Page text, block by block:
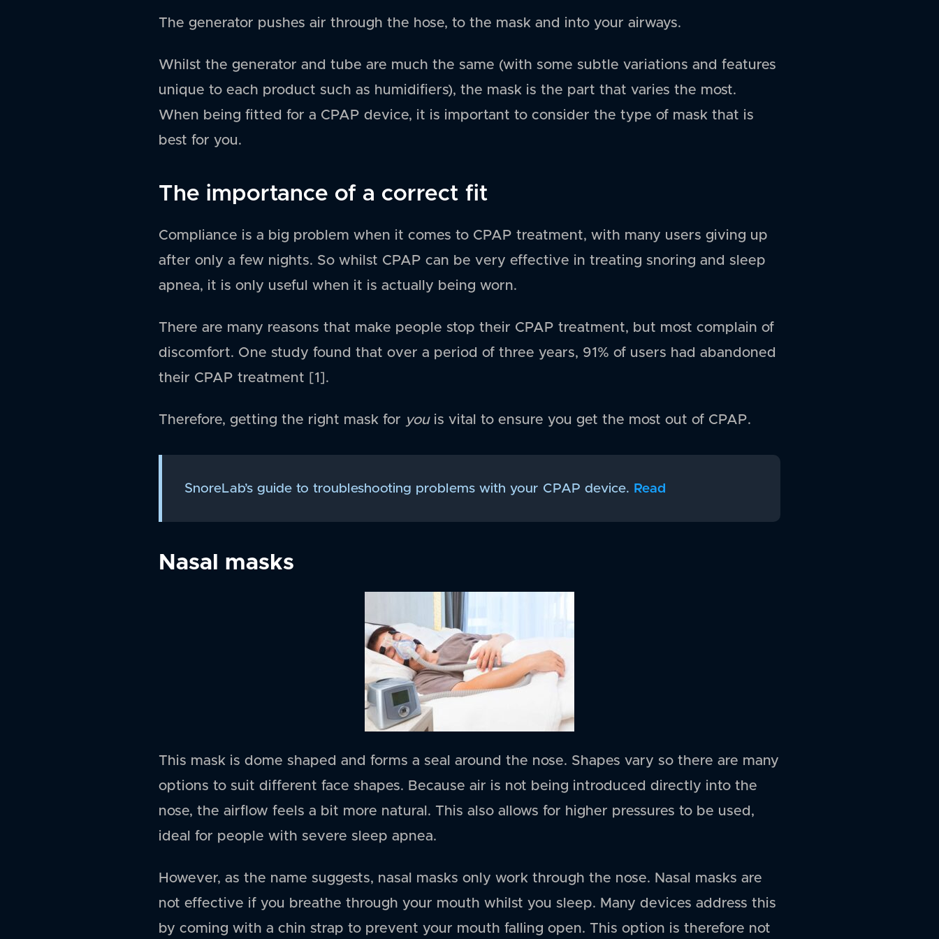
The generator pushes air through the hose, to the mask and into your airways.
Whilst the generator and tube are much the same (with some subtle variations and features
unique to each product such as humidifiers), the mask is the part that varies the most.
When being fitted for a CPAP device, it is important to consider the type of mask that is
best for you.
The importance of a correct fit
Compliance is a big problem when it comes to CPAP treatment, with many users giving up
after only a few nights. So whilst CPAP can be very effective in treating snoring and sleep
apnea, it is only useful when it is actually being worn.
There are many reasons that make people stop their CPAP treatment, but most complain of
discomfort. One study found that over a period of three years, 91% of users had abandoned
their CPAP treatment [1].
Therefore, getting the right mask for youis vital to ensure you get the most out of CPAP.
SnoreLab’s guide to troubleshooting problems with your CPAP device. Read
Nasal masks
This mask is dome shaped and forms a seal around the nose. Shapes vary so there are many
options to suit different face shapes. Because air is not being introduced directly into the
nose, the airflow feels a bit more natural. This also allows for higher pressures to be used,
ideal for people with severe sleep apnea.
However, as the name suggests, nasal masks only work through the nose. Nasal masks are
not effective if you breathe through your mouth whilst you sleep. Many devices address this
by coming with a chin strap to prevent your mouth falling open. This option is therefore not